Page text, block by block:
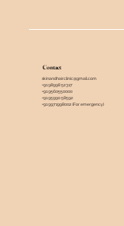
Contact
skinandhairclinic@gmail.com
+91 98998 52317
+91 9560550000
+91 95990 58592
+91 9971998002 (For emergency)